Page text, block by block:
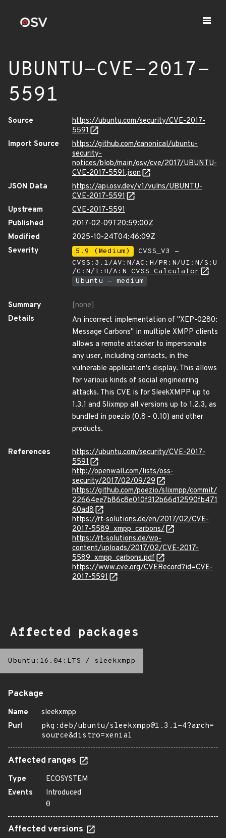
UBUNTU-CVE-2017-
5591
Source
https://ubuntu.com/security/CVE-2017-
5591
Import Source
https://github.com/canonical/ubuntu-
security-
notices/blob/main/osv/cve/2017/UBUNTU-
CVE-2017-5591.json
JSON Data
https://api.osv.dev/v1/vulns/UBUNTU-
CVE-2017-5591
Upstream
CVE-2017-5591
Published
2017-02-09T20:59:00Z
Modified
2025-10-24T04:46:09Z
Severity
5.9 (Medium)
CVSS_V3 -
CVSS:3.1/AV:N/AC:H/PR:N/UI:N/S:U
/C:N/I:H/A:N CVSS Calculator
Ubuntu - medium
Summary
[none]
Details
An incorrect implementation of "XEP-0280:
Message Carbons" in multiple XMPP clients
allows a remote attacker to impersonate
any user, including contacts, in the
vulnerable application's display. This allows
for various kinds of social engineering
attacks. This CVE is for SleekXMPP up to
1.3.1 and Slixmpp all versions up to 1.2.3, as
bundled in poezio (0.8 - 0.10) and other
products.
References
https://ubuntu.com/security/CVE-2017-
5591
http://openwall.com/lists/oss-
security/2017/02/09/29
https://github.com/poezio/slixmpp/commit/
22664ee7b86c8e010f312b66d12590fb471
60ad8
https://rt-solutions.de/en/2017/02/CVE-
2017-5589_xmpp_carbons/
https://rt-solutions.de/wp-
content/uploads/2017/02/CVE-2017-
5589_xmpp_carbons.pdf
https://www.cve.org/CVERecord?id=CVE-
2017-5591
Affected packages
Ubuntu:16.04:LTS / sleekxmpp
Package
Name
sleekxmpp
Purl
pkg:deb/ubuntu/sleekxmpp@1.3.1-4?arch=
source&distro=xenial
Affected ranges
Type
ECOSYSTEM
Events
Introduced
0
Affected versions